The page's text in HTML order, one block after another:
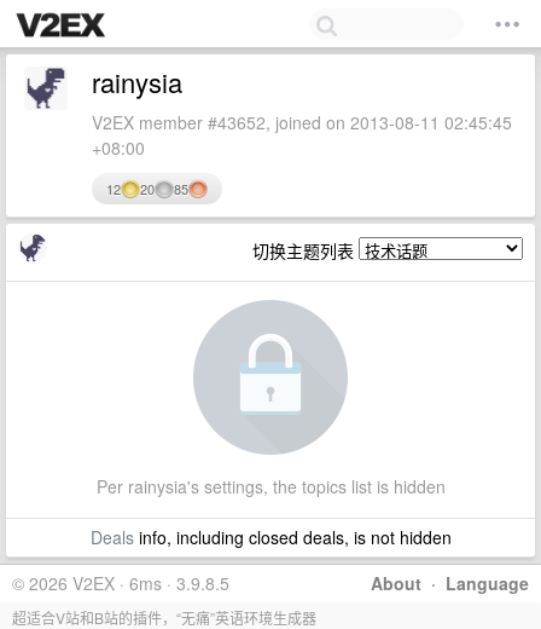
rainysia
V2EX member #43652, joined on 2013-08-11 02:45:45
+08:00
12 20 85
切换主题列表
Per rainysia's settings, the topics list is hidden
Dealsinfo, including closed deals, is not hidden
About · Language
© 2026 V2EX · 6ms · 3.9.8.5
超适合V站和B站的插件，“无痛”英语环境生成器